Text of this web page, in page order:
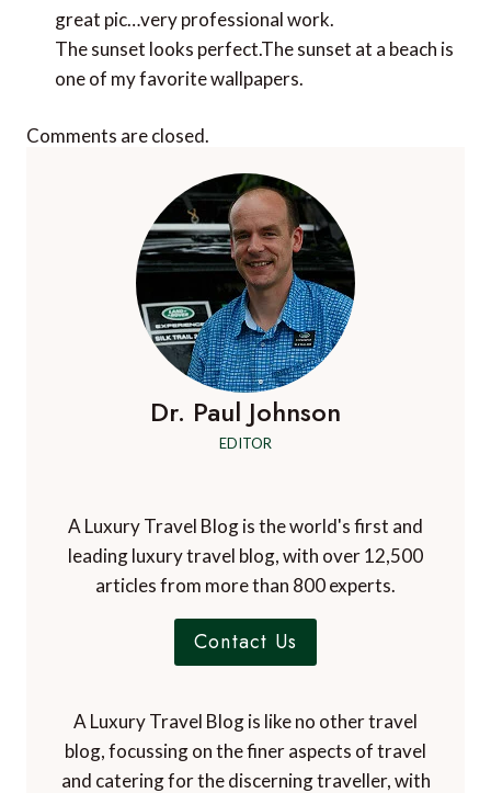
great pic…very professional work.
The sunset looks perfect.The sunset at a beach is
one of my favorite wallpapers.
Comments are closed.
Dr. Paul Johnson
EDITOR
A Luxury Travel Blog is the world's first and
leading luxury travel blog, with over 12,500
articles from more than 800 experts.
Contact Us
A Luxury Travel Blog is like no other travel
blog, focussing on the finer aspects of travel
and catering for the discerning traveller, with